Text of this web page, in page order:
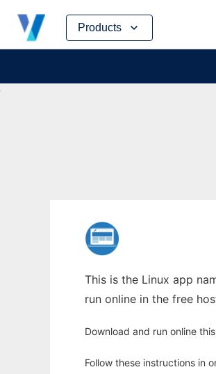
Products
Skip
content
This is the Linux app
run online in the free
Download and run online
Follow these instructions in